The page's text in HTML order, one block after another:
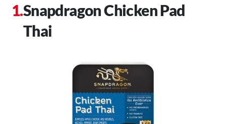
Snapdragon Chicken Pad
Thai